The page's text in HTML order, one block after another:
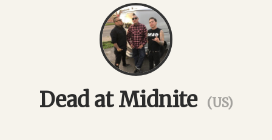
Dead at Midnite (US)